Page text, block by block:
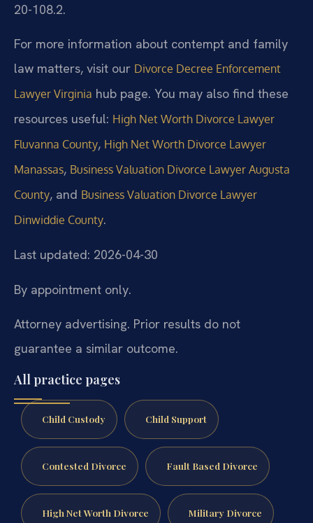
20-108.2.
For more information about contempt and family
law matters, visit our Divorce Decree Enforcement
Lawyer Virginia hub page. You may also find these
resources useful: High Net Worth Divorce Lawyer
Fluvanna County, High Net Worth Divorce Lawyer
Manassas, Business Valuation Divorce Lawyer Augusta
County, and Business Valuation Divorce Lawyer
Dinwiddie County.
Last updated: 2026-04-30
By appointment only.
Attorney advertising. Prior results do not
guarantee a similar outcome.
All practice pages
Child Custody Child Support
Contested Divorce Fault Based Divorce
High Net Worth Divorce Military Divorce